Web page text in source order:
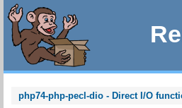
php74-php-pecl-dio - Direct I/O